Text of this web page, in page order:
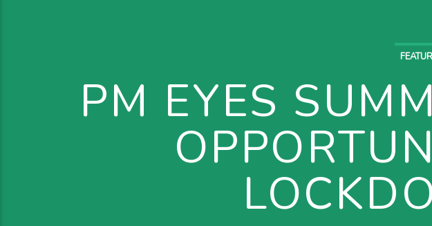
PM EYES